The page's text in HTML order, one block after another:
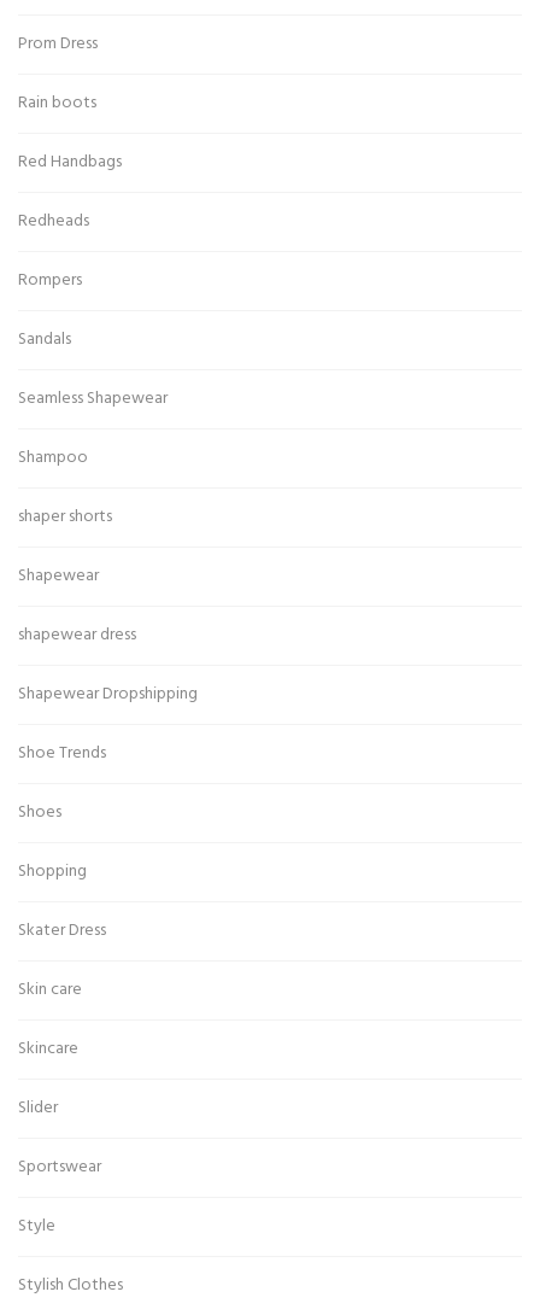
Prom Dress
Rain boots
Red Handbags
Redheads
Rompers
Sandals
Seamless Shapewear
Shampoo
shaper shorts
Shapewear
shapewear dress
Shapewear Dropshipping
Shoe Trends
Shoes
Shopping
Skater Dress
Skin care
Skincare
Slider
Sportswear
Style
Stylish Clothes